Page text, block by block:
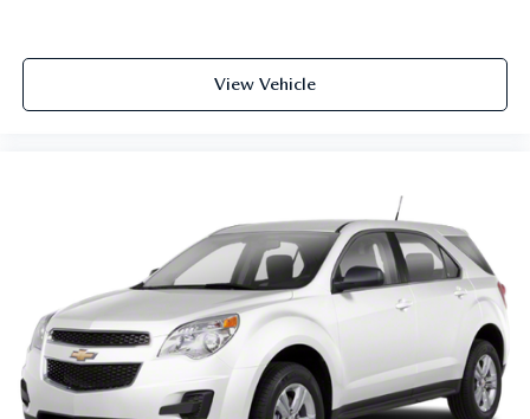
View Vehicle